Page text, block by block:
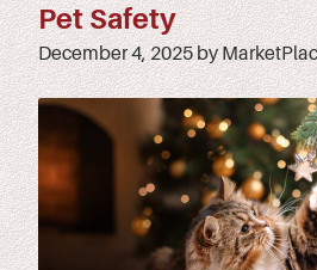
Pet Safety
December 4, 2025 by